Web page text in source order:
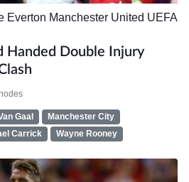
Everton Manchester United UEFA
Handed Double Injury
Gaal
Manchester City
Carrick Wayne Rooney